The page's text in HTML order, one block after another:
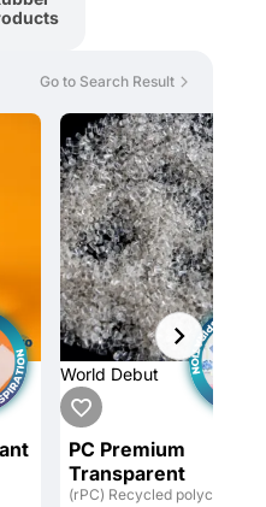
Go to Search Result
World Debut
PC Premium
Transparent
(rPC) Recycled